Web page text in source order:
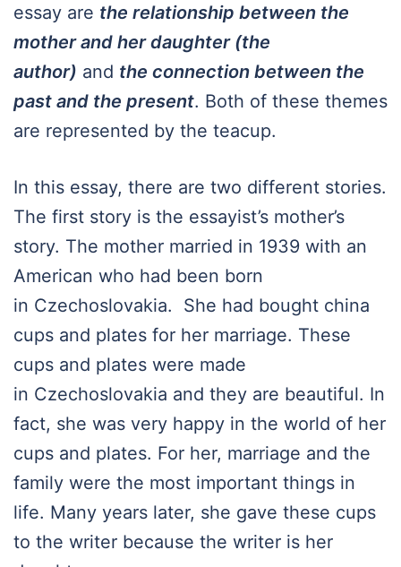
essay are the relationship between the
mother and her daughter (the
author) and the connection between the
past and the present. Both of these themes
are represented by the teacup.
In this essay, there are two different stories.
The first story is the essayist’s mother’s
story. The mother married in 1939 with an
American who had been born
in Czechoslovakia. She had bought china
cups and plates for her marriage. These
cups and plates were made
in Czechoslovakia and they are beautiful. In
fact, she was very happy in the world of her
cups and plates. For her, marriage and the
family were the most important things in
life. Many years later, she gave these cups
to the writer because the writer is her